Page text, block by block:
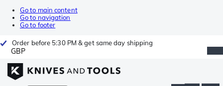
Go to main content
Go to navigation
Go to footer
Order before 5:30 PM & get same day shipping
GBP